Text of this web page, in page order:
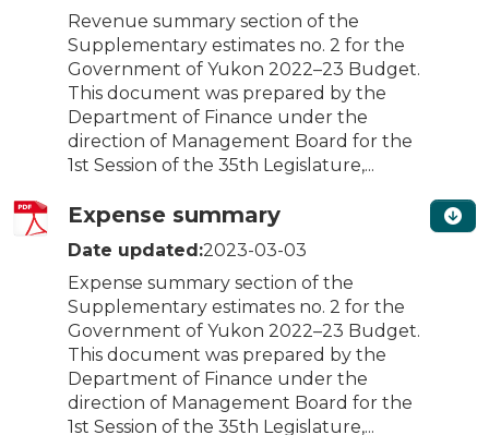
Revenue summary section of the
Supplementary estimates no. 2 for the
Government of Yukon 2022–23 Budget.
This document was prepared by the
Department of Finance under the
direction of Management Board for the
1st Session of the 35th Legislature,...
Expense summary
Date updated:2023-03-03
Expense summary section of the
Supplementary estimates no. 2 for the
Government of Yukon 2022–23 Budget.
This document was prepared by the
Department of Finance under the
direction of Management Board for the
1st Session of the 35th Legislature,...